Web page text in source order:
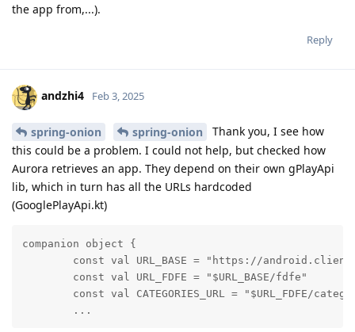
the app from,...).
Reply
andzhi4 Feb 3, 2025
spring-onion spring-onion
Thank you, I see how
this could be a problem. I could not help, but checked how
Aurora retrieves an app. They depend on their own gPlayApi
lib, which in turn has all the URLs hardcoded
(GooglePlayApi.kt)
companion object {
const val URL_BASE = "https://
        const val URL_FDFE = "$URL_BASE/fdfe"
const val CATEGORIES_URL = "$URL_FDFE/
        ...